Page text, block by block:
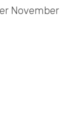
November